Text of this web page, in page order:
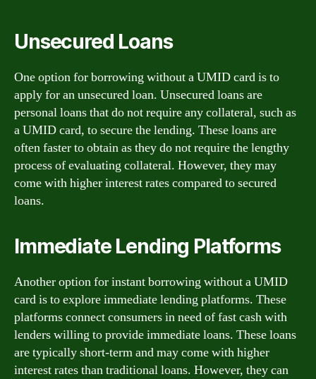
Unsecured Loans
One option for borrowing without a UMID card is to
apply for an unsecured loan. Unsecured loans are
personal loans that do not require any collateral, such as
a UMID card, to secure the lending. These loans are
often faster to obtain as they do not require the lengthy
process of evaluating collateral. However, they may
come with higher interest rates compared to secured
loans.
Immediate Lending Platforms
Another option for instant borrowing without a UMID
card is to explore immediate lending platforms. These
platforms connect consumers in need of fast cash with
lenders willing to provide immediate loans. These loans
are typically short-term and may come with higher
interest rates than traditional loans. However, they can